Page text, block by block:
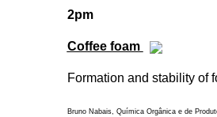
2pm
Coffee foam
Formation and stability of
Bruno Nabais, Química Orgânica e de